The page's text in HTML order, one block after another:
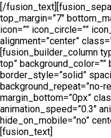
[/
top_margin=”7″
icon=”” icon_circle=””
alignment=”center”
[fusion_builder_column
top”
border_style=”solid”
background_repeat=”no-
margin_bottom=”0px”
animation_speed=”0.3″
hide_on_mobile=”no”
[fusion_text]